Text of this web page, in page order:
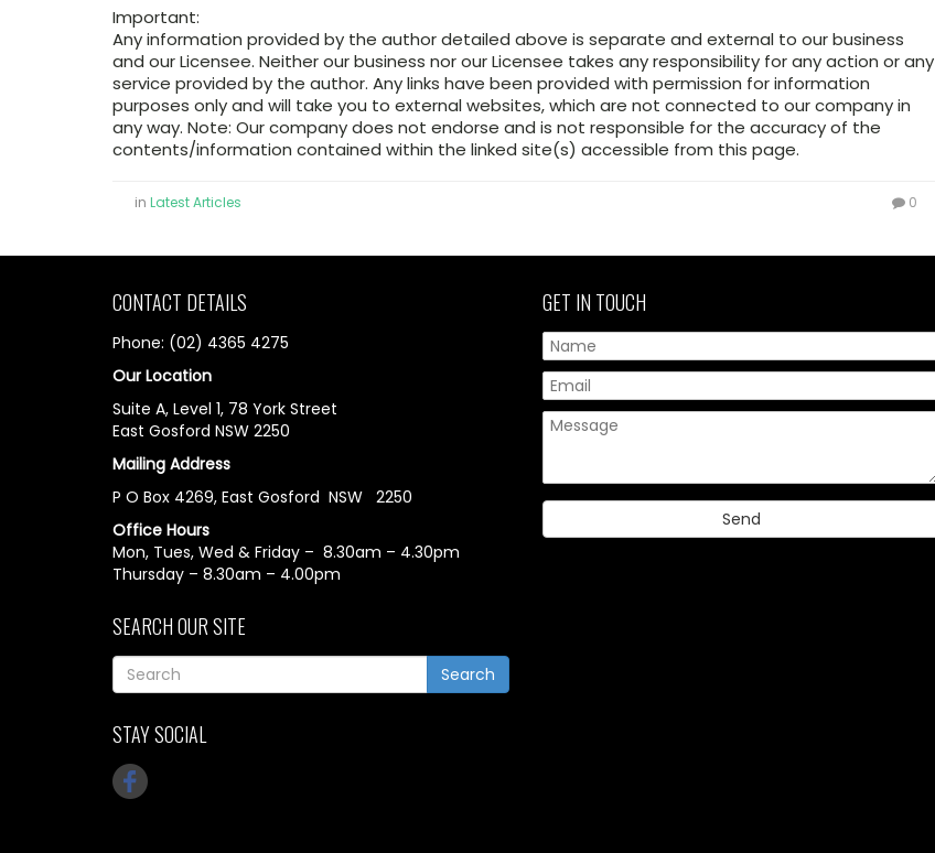
Important:
Any information provided by the author detailed above is separate and external to our business
and our Licensee. Neither our business nor our Licensee takes any responsibility for any action or any
service provided by the author. Any links have been provided with permission for information
purposes only and will take you to external websites, which are not connected to our company in
any way. Note: Our company does not endorse and is not responsible for the accuracy of the
contents/information contained within the linked site(s) accessible from this page.
in Latest Articles 0
CONTACT DETAILS
Phone: (02) 4365 4275
Our Location
Suite A, Level 1, 78 York Street
East Gosford NSW 2250
Mailing Address
P O Box 4269, East Gosford NSW 2250
Office Hours
Mon, Tues, Wed & Friday – 8.30am – 4.30pm
Thursday – 8.30am – 4.00pm
SEARCH OUR SITE
Search
STAY SOCIAL
GET IN TOUCH